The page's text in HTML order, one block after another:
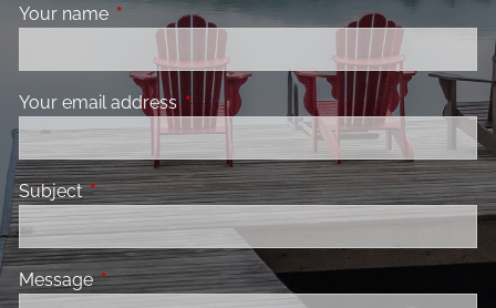
Your name This field is required.
Your email address This field is required.
SubjectThis field is required.
MessageThis field is required.